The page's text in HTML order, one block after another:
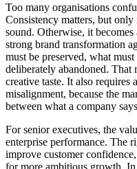
Too many organisations
Consistency matters, but
sound. Otherwise, it
strong brand transformation
must be preserved, what
deliberately abandoned. That
creative taste. It also requires
misalignment, because the
between what a company
For senior executives, the
enterprise performance. The
improve customer
for more ambitious growth.